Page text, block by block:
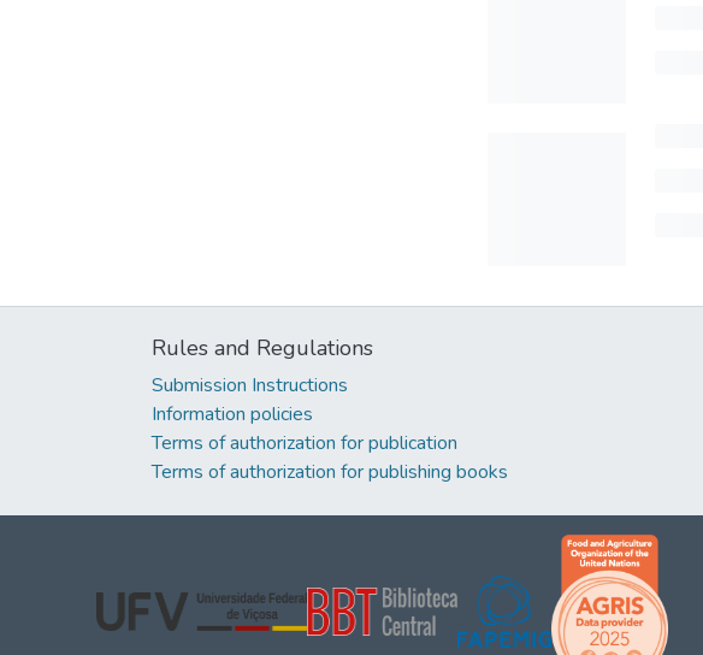
Rules and Regulations
Submission Instructions
Information policies
Terms of authorization for publication
Terms of authorization for publishing books